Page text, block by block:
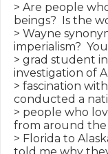
> Are people
beings?  Is the
> Wayne
imperialism?
> grad student
investigation of
> fascination
conducted a
> people who
from around
> Florida to